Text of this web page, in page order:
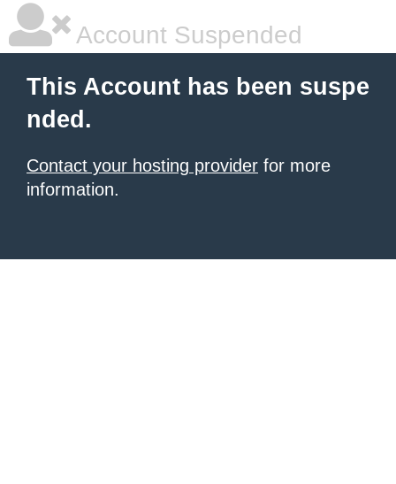
Account Suspended
This Account has been suspe
nded.
Contact your hosting provider for more
information.